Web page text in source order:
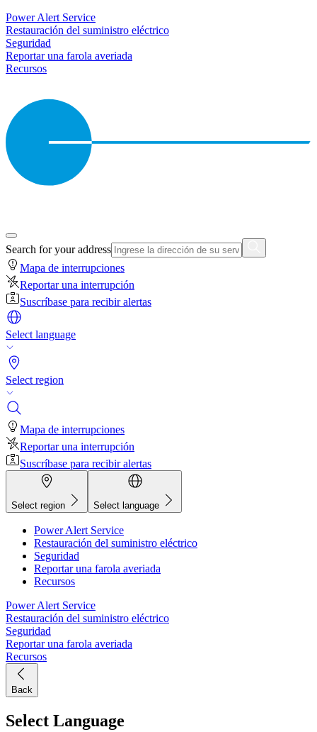
Power Alert Service
Restauración del suministro eléctrico
Seguridad
Reportar una farola averiada
Recursos
Search for your address
Mapa de interrupciones
Reportar una interrupción
Suscríbase para recibir alertas
Select language
Select region
Mapa de interrupciones
Reportar una interrupción
Suscríbase para recibir alertas
Select region Select language
Power Alert Service
Restauración del suministro eléctrico
Seguridad
Reportar una farola averiada
Recursos
Power Alert Service
Restauración del suministro eléctrico
Seguridad
Reportar una farola averiada
Recursos
Back
Select Language